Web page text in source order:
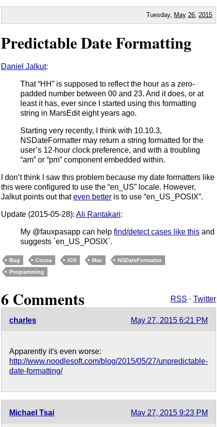
Tuesday, May 26 2015
Predictable Date Formatting
Daniel Jalkut:
That “HH” is supposed to reflect the hour as a zero-
padded number between 00 and 23. And it does, or at
least it has, ever since I started using this formatting
string in MarsEdit eight years ago.
Starting very recently, I think with 10.10.3,
NSDateFormatter may return a string formatted for the
user’s 12-hour clock preference, and with a troubling
“am” or “pm” component embedded within.
I don’t think I saw this problem because my date formatters like
this were configured to use the “en_US” locale. However,
Jalkut points out thateven better is to use “en_US_POSIX”.
Update (2015-05-28): Ali Rantakari:
My @fauxpasapp can help find/detect cases like this and
suggests `en_US_POSIX`.
Bug Cocoa iOS Mac
NSDateFormatter
Programming
6 Comments RSS · Twitter
charles May 27, 2015 6:21 PM
Apparently it's even worse:
http://www.noodlesoft.com/blog/2015/05/27/unpredictable-
date-formatting/
Michael Tsai May 27, 2015 9:23 PM